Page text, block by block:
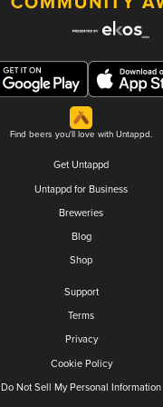
Find beers you'll love with Untappd.
Get Untappd
Untappd for Business
Breweries
Blog
Shop
Support
Terms
Privacy
Cookie Policy
Do Not Sell My Personal Information